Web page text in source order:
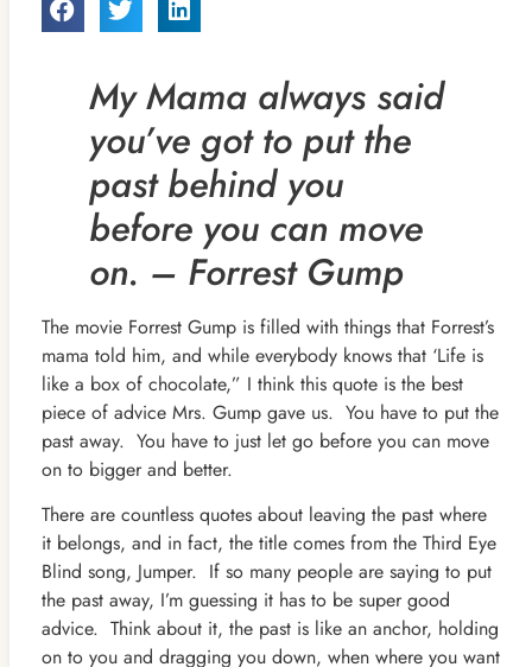
My Mama always said
you’ve got to put the
past behind you
before you can move
on. – Forrest Gump
The movie Forrest Gump is filled with things that Forrest’s
mama told him, and while everybody knows that ‘Life is
like a box of chocolate,” I think this quote is the best
piece of advice Mrs. Gump gave us. You have to put the
past away. You have to just let go before you can move
on to bigger and better.
There are countless quotes about leaving the past where
it belongs, and in fact, the title comes from the Third Eye
Blind song, Jumper. If so many people are saying to put
the past away, I’m guessing it has to be super good
advice. Think about it, the past is like an anchor, holding
on to you and dragging you down, when where you want